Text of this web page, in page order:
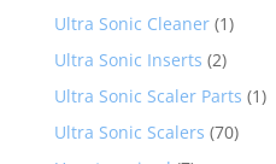
Ultra Sonic Cleaner (1)
Ultra Sonic Inserts (2)
Ultra Sonic Scaler Parts (1)
Ultra Sonic Scalers (70)